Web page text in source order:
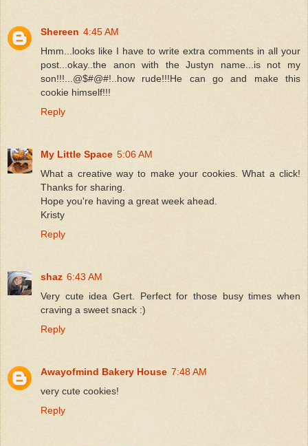
Shereen 4:45 AM
Hmm...looks like I have to write extra comments in all your
post...okay..the anon with the Justyn name...is not my
son!!!...@$#@#!..how rude!!!He can go and make this
cookie himself!!!
Reply
My Little Space 5:06 AM
What a creative way to make your cookies. What a click!
Thanks for sharing.
Hope you're having a great week ahead.
Kristy
Reply
shaz 6:43 AM
Very cute idea Gert. Perfect for those busy times when
craving a sweet snack :)
Reply
Awayofmind Bakery House 7:48 AM
very cute cookies!
Reply